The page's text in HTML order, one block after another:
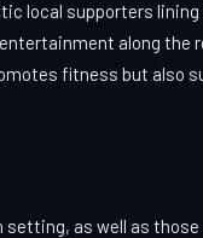
local supporters
along the
fitness but also
as well as